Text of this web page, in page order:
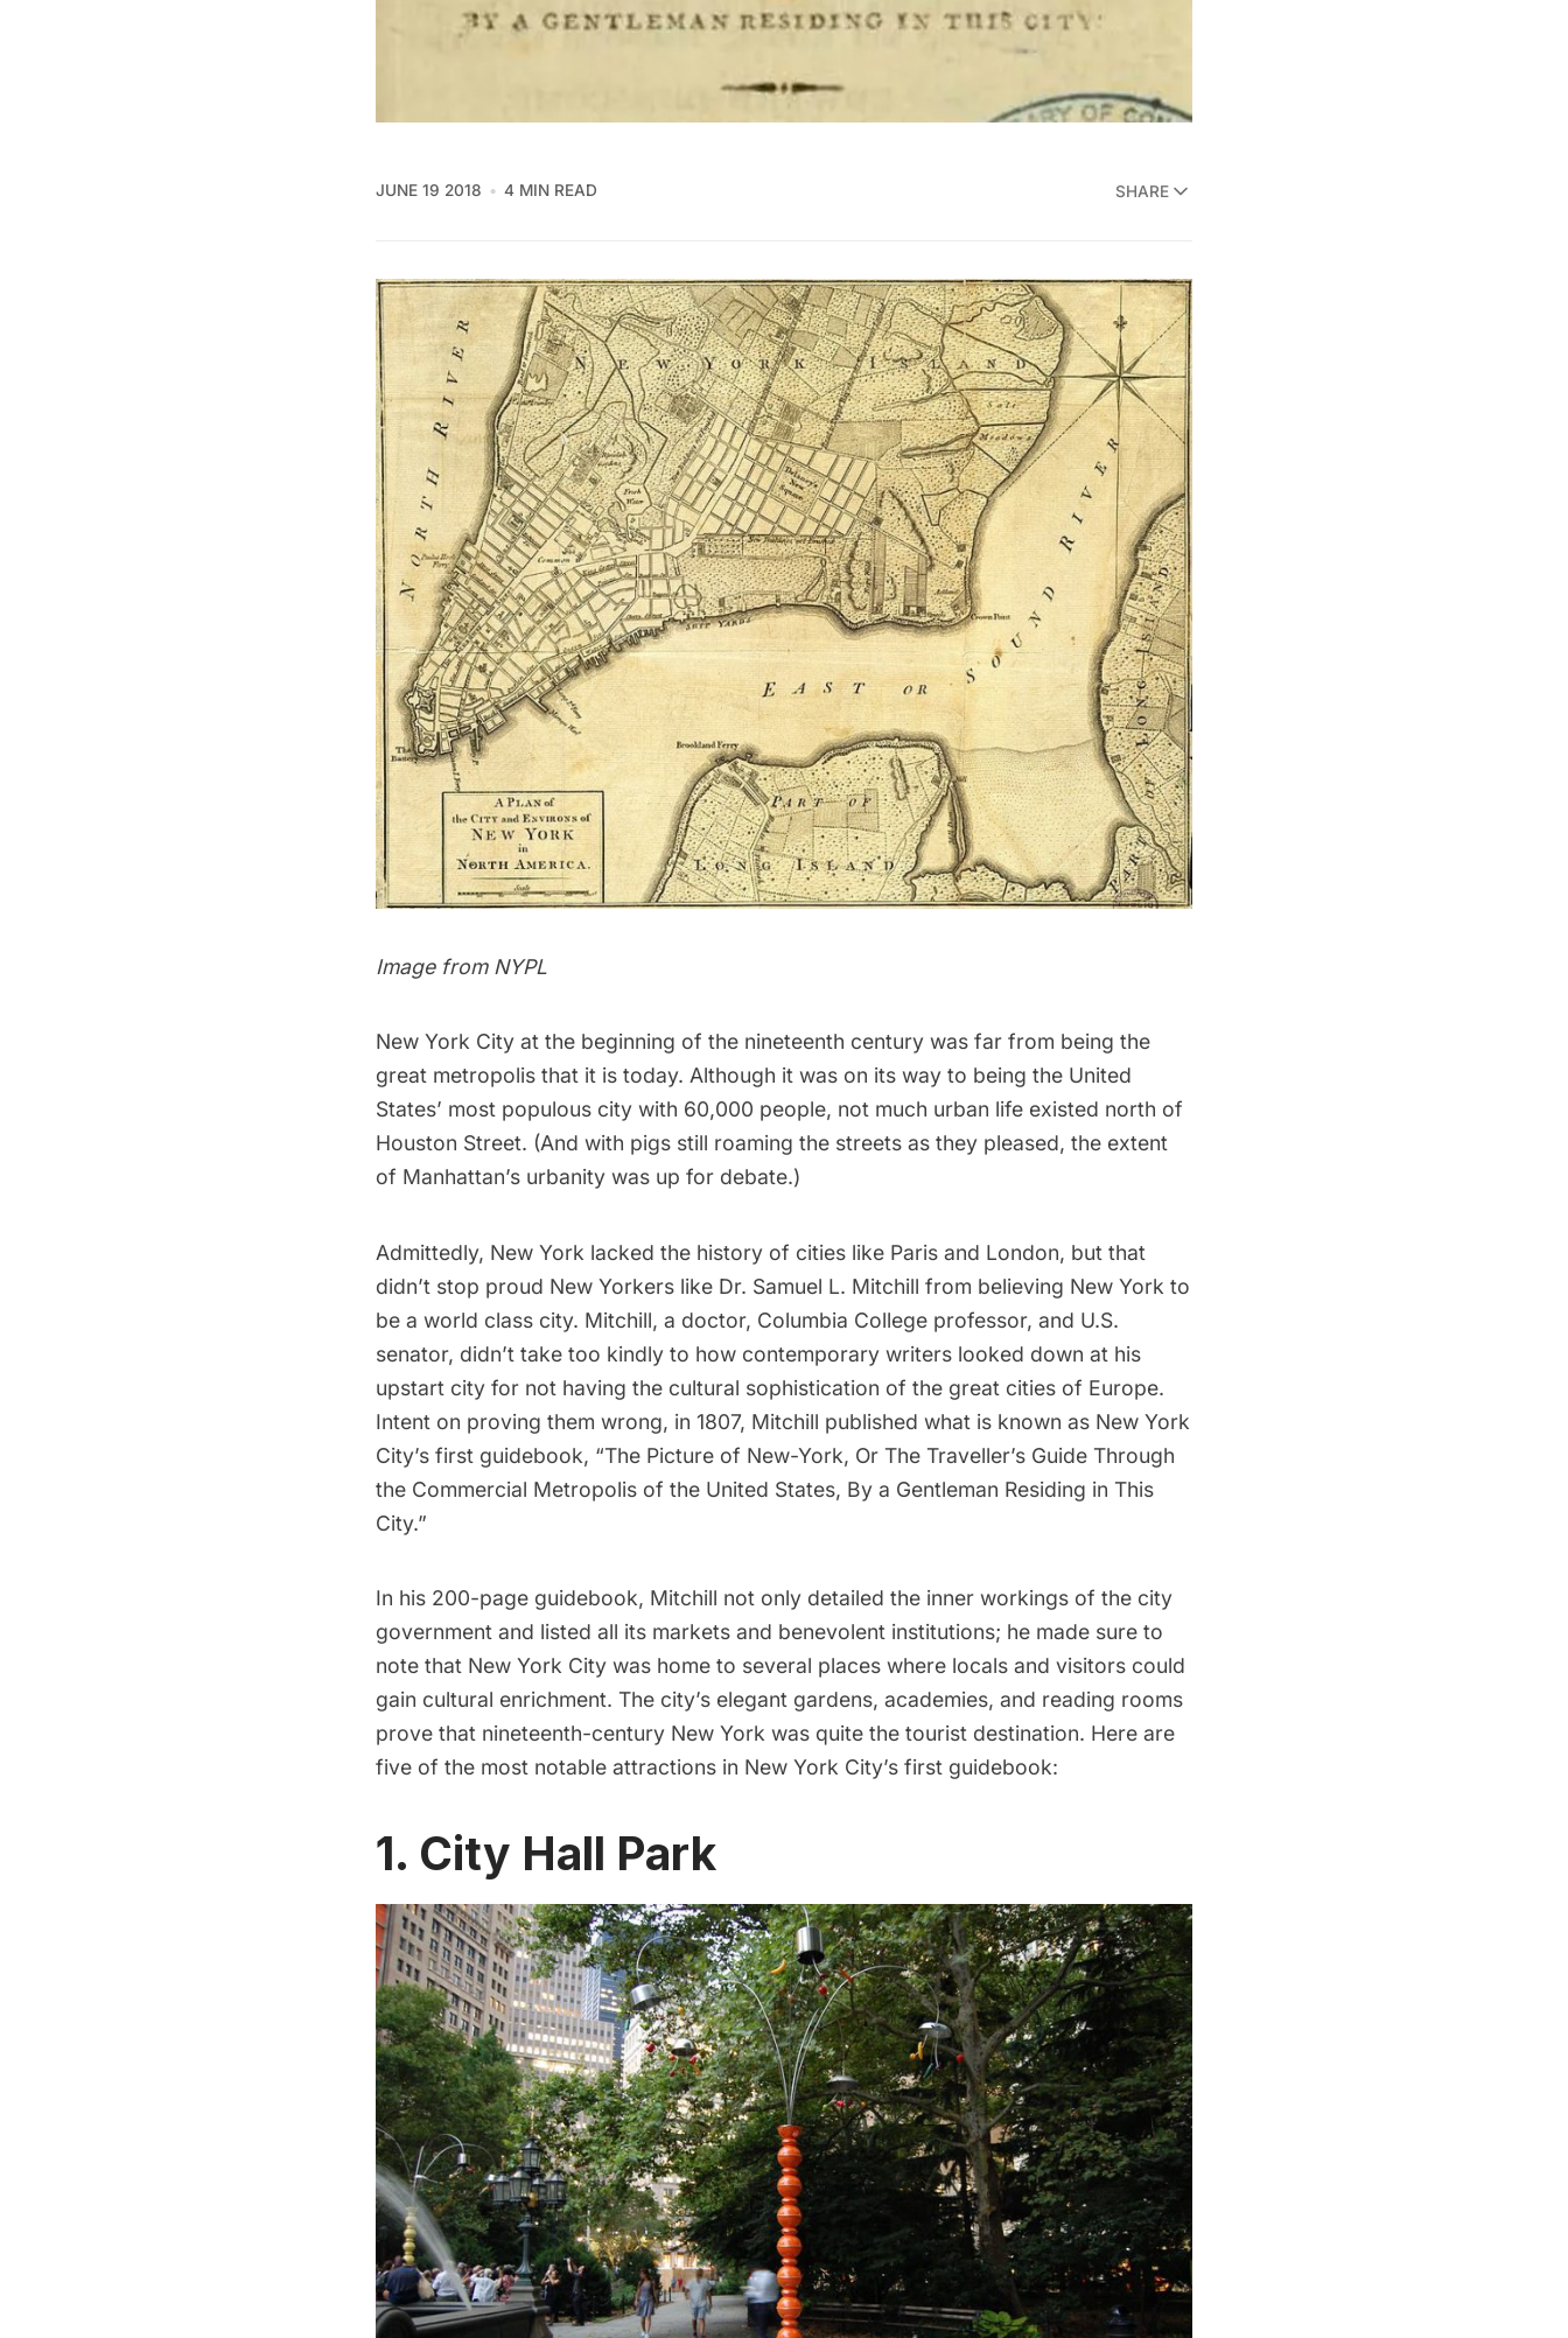
JUNE 19 2018 4 MIN READ SHARE
Image from NYPL
New York City at the beginning of the nineteenth century was far from being the
great metropolis that it is today. Although it was on its way to being the United
States’ most populous city with 60,000 people, not much urban life existed north of
Houston Street. (And with pigs still roaming the streets as they pleased, the extent
of Manhattan’s urbanity was up for debate.)
Admittedly, New York lacked the history of cities like Paris and London, but that
didn’t stop proud New Yorkers like Dr. Samuel L. Mitchill from believing New York to
be a world class city. Mitchill, a doctor, Columbia College professor, and U.S.
senator, didn’t take too kindly to how contemporary writers looked down at his
upstart city for not having the cultural sophistication of the great cities of Europe.
Intent on proving them wrong, in 1807, Mitchill published what is known as New York
City’s first guidebook, “The Picture of New-York, Or The Traveller’s Guide Through
the Commercial Metropolis of the United States, By a Gentleman Residing in This
City.”
In his 200-page guidebook, Mitchill not only detailed the inner workings of the city
government and listed all its markets and benevolent institutions; he made sure to
note that New York City was home to several places where locals and visitors could
gain cultural enrichment. The city’s elegant gardens, academies, and reading rooms
prove that nineteenth-century New York was quite the tourist destination. Here are
five of the most notable attractions in New York City’s first guidebook:
1. City Hall Park